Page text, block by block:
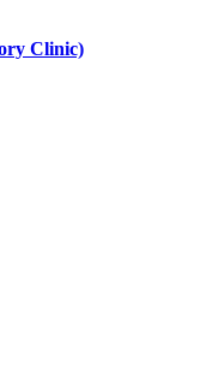
Clinic)